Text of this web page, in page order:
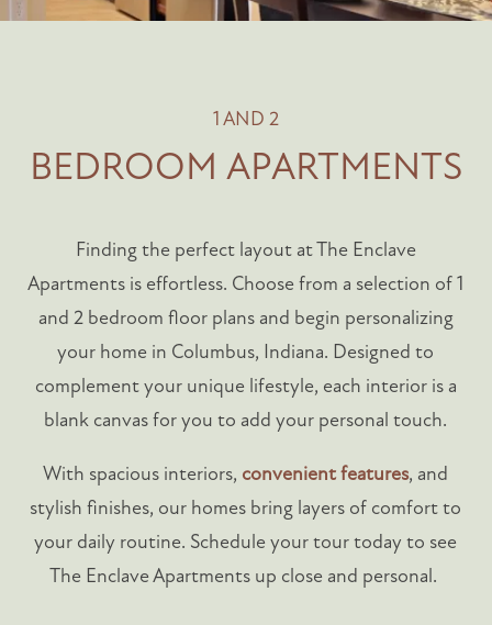
1 AND 2
BEDROOM APARTMENTS
Finding the perfect layout at The Enclave
Apartments is effortless. Choose from a selection of 1
and 2 bedroom floor plans and begin personalizing
your home in Columbus, Indiana. Designed to
complement your unique lifestyle, each interior is a
blank canvas for you to add your personal touch.
With spacious interiors, convenient features, and
stylish finishes, our homes bring layers of comfort to
your daily routine. Schedule your tour today to see
The Enclave Apartments up close and personal.